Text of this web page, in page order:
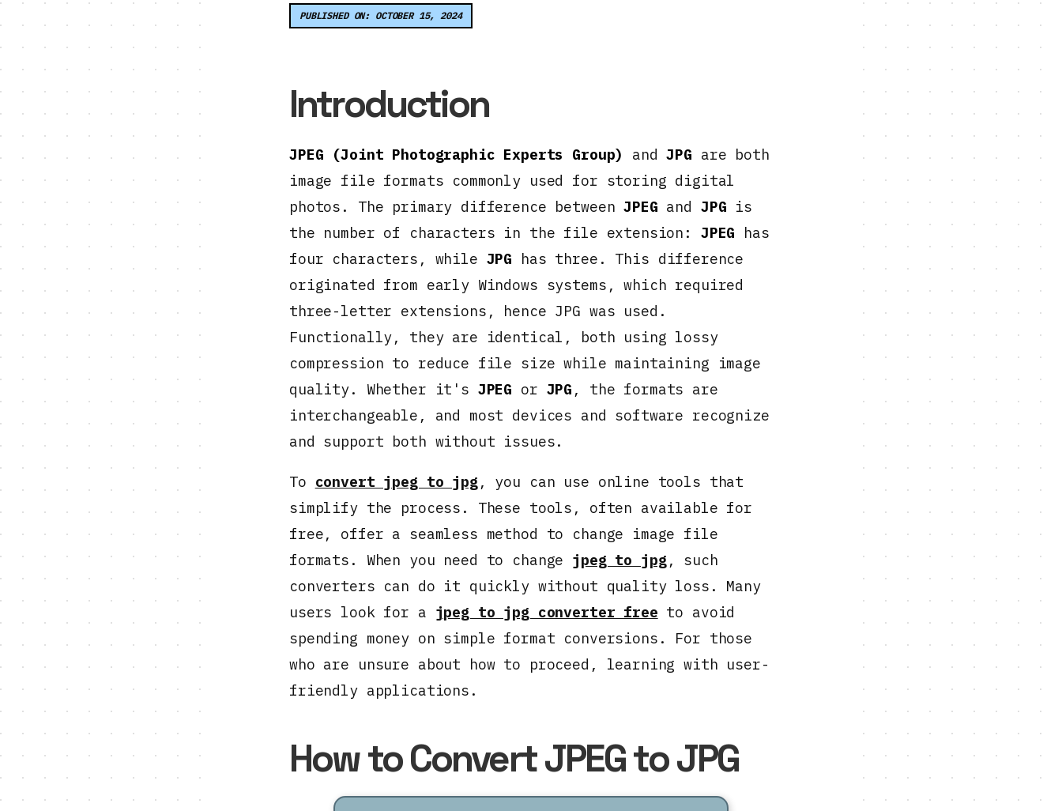
PUBLISHED ON: OCTOBER 15, 2024
Introduction
JPEG (Joint Photographic Experts Group) andJPG are both
image file formats commonly used for storing digital
photos. The primary difference betweenJPEG and JPG is
the number of characters in the file extension: JPEG has
four characters, while JPG has three. This difference
originated from early Windows systems, which required
three-letter extensions, hence JPG was used.
Functionally, they are identical, both using lossy
compression to reduce file size while maintaining image
quality. Whether it's JPEG or JPG , the formats are
interchangeable, and most devices and software recognize
and support both without issues.
To convert jpeg to jpg, you can use online tools that
simplify the process. These tools, often available for
free, offer a seamless method to change image file
formats. When you need to change jpeg to jpg, such
converters can do it quickly without quality loss. Many
users look for a jpeg to jpg converter free to avoid
spending money on simple format conversions. For those
who are unsure about how to proceed, learning with user-
friendly applications.
How to Convert JPEG to JPG